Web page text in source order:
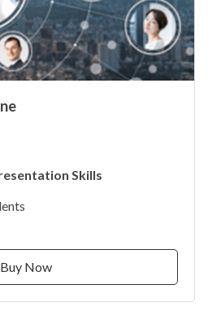
Skills
Buy Now